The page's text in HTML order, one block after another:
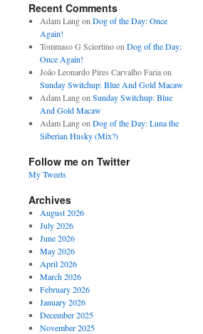
Recent Comments
Adam Langon Dog of the Day: Once
Again!
Tommaso G Sciortinoon Dog of the Day:
Once Again!
João Leonardo Pires Carvalho Fariaon
Sunday Switchup: Blue And Gold Macaw
Adam Langon Sunday Switchup: Blue
And Gold Macaw
Adam Langon Dog of the Day: Luna the
Siberian Husky (Mix?)
Follow me on Twitter
My Tweets
Archives
August 2026
July 2026
June 2026
May 2026
April 2026
March 2026
February 2026
January 2026
December 2025
November 2025